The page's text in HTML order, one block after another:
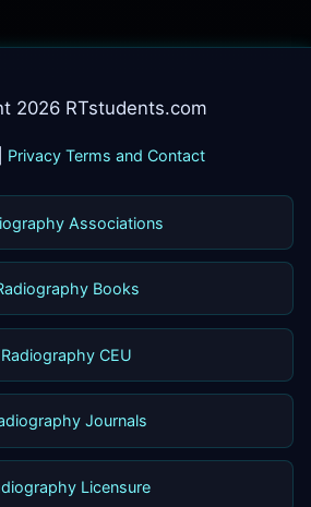
2026 RTstudents.com
Privacy Terms and Contact
Associations
Books
Radiography CEU
Journals
Licensure